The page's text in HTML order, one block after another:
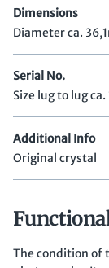
Dimensions
Diameter ca.
Serial No.
Size lug to lug
Additional Info
Original crystal
The condition of